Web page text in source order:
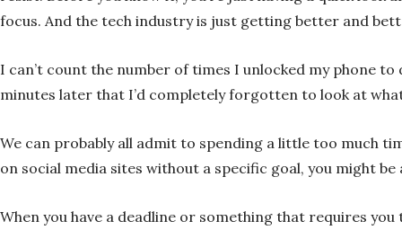
focus. And the tech industry is just getting better and
I can’t count the number of times I unlocked my phone
minutes later that I’d completely forgotten to look at
We can probably all admit to spending a little too much
on social media sites without a specific goal, you might
When you have a deadline or something that requires